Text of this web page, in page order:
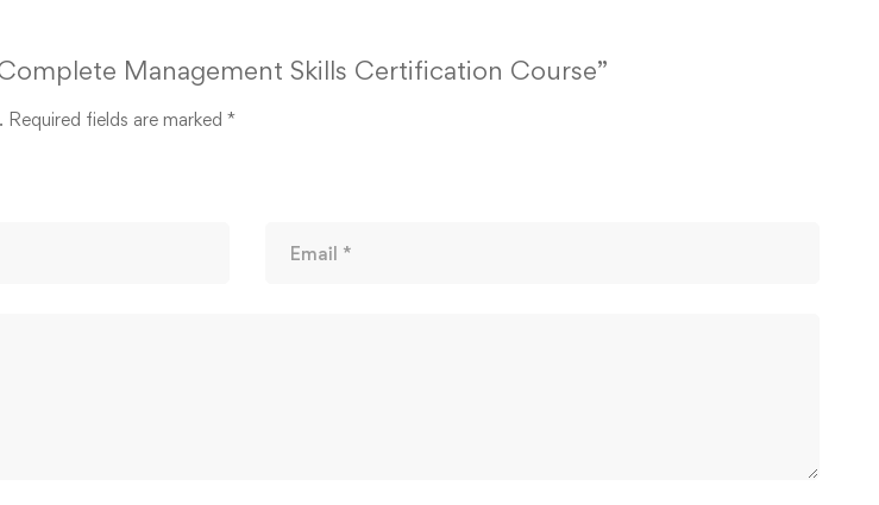
Management Skills Certification Course”
Required fields are marked *